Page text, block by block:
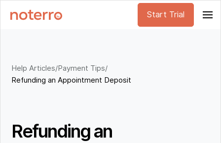
Start Trial
Help Articles/Payment Tips/
Refunding an Appointment Deposit
Refunding an